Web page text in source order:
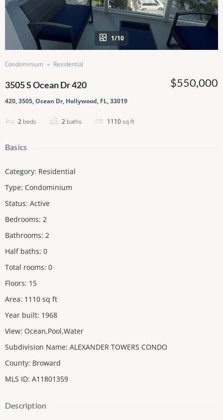
1/10
Condominium Residential
3505 S Ocean Dr 420
420, 3505, Ocean Dr, Hollywood, FL, 33019
2 beds 2 baths 1110sq ft
$550,000
Basics
Category: Residential
Type: Condominium
Status: Active
Bedrooms: 2
Bathrooms: 2
Half baths: 0
Total rooms: 0
Floors: 15
Area: 1110 sq ft
Year built: 1968
View: Ocean,Pool,Water
Subdivision Name: ALEXANDER TOWERS CONDO
County: Broward
MLS ID: A11801359
Description